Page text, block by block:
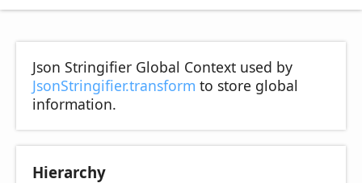
Json Stringifier Global Context used by
JsonStringifier.transform to store global
information.
Hierarchy